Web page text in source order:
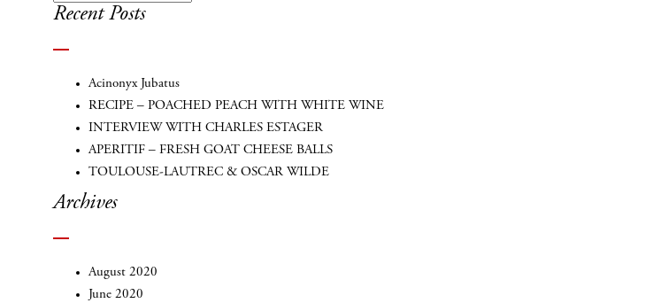
for:
Recent Posts
Acinonyx Jubatus
RECIPE – POACHED PEACH WITH WHITE WINE
INTERVIEW WITH CHARLES ESTAGER
APERITIF – FRESH GOAT CHEESE BALLS
TOULOUSE-LAUTREC & OSCAR WILDE
Archives
August 2020
June 2020